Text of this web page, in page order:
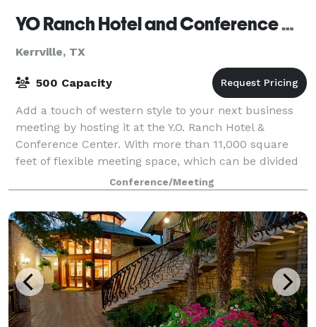
YO Ranch Hotel and Conference Center
Kerrville, TX
500 Capacity
Add a touch of western style to your next business
meeting by hosting it at the Y.O. Ranch Hotel &
Conference Center. With more than 11,000 square
feet of flexible meeting space, which can be divided
into several rooms, we can comfortably a
Conference/Meeting